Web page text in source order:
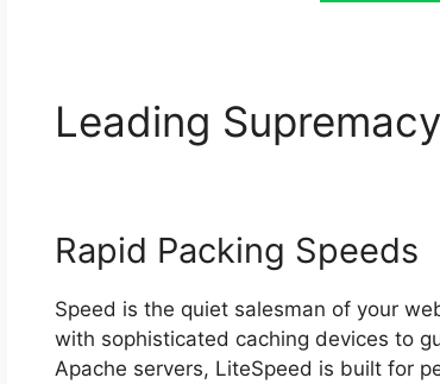
Leading Supremacy
Rapid Packing Speeds
Speed is the quiet salesman of your
with sophisticated caching devices to
Apache servers, LiteSpeed is built for